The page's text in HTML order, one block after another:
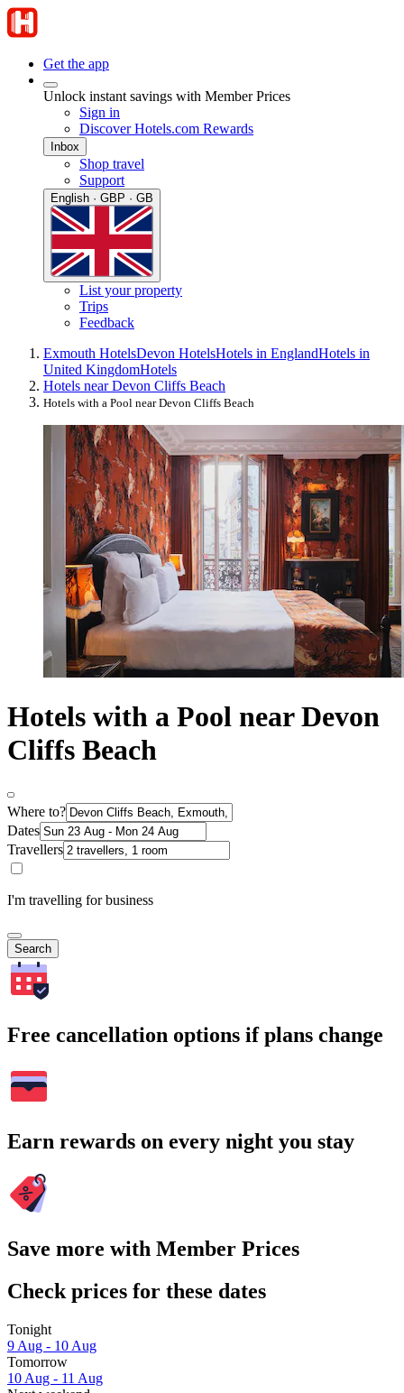
Get the app
Unlock instant savings with Member Prices
Sign in
Discover Hotels.com Rewards
Inbox
Shop travel
Support
English · GBP · GB
List your property
Trips
Feedback
Exmouth HotelsDevon HotelsHotels in EnglandHotels in
United KingdomHotels
Hotels near Devon Cliffs Beach
Hotels with a Pool near Devon Cliffs Beach
Hotels with a Pool near Devon
Cliffs Beach
Where to?
Dates
Travellers
I'm travelling for business
Search
Free cancellation options if plans change
Earn rewards on every night you stay
Save more with Member Prices
Check prices for these dates
Tonight
9 Aug - 10 Aug
Tomorrow
10 Aug - 11 Aug